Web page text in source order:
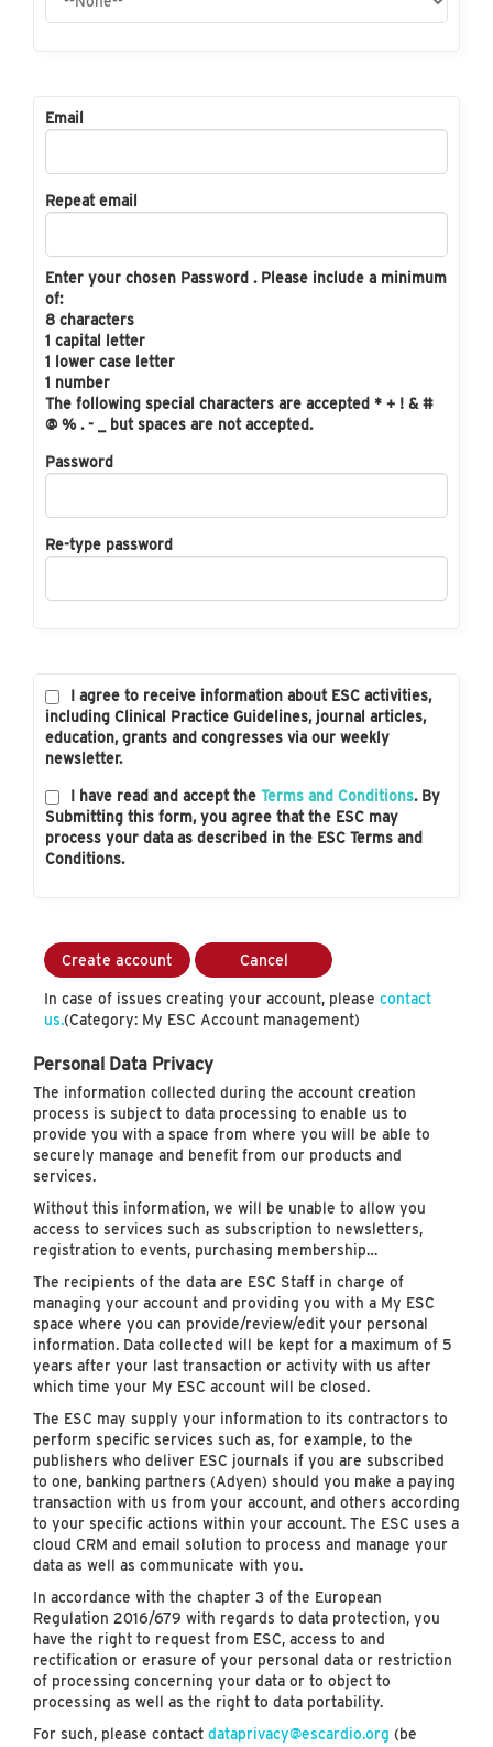
Email
Repeat email
Enter your chosen Password . Please include a minimum
of:
8 characters
1 capital letter
1 lower case letter
1 number
The following special characters are accepted * + ! & #
@ % . - _ but spaces are not accepted.
Password
Re-type password
I agree to receive information about ESC activities,
including Clinical Practice Guidelines, journal articles,
education, grants and congresses via our weekly
newsletter.
I have read and accept the Terms and Conditions. By
Submitting this form, you agree that the ESC may
process your data as described in the ESC Terms and
Conditions.
Create account Cancel
In case of issues creating your account, please contact
us.(Category: My ESC Account management)
Personal Data Privacy
The information collected during the account creation
process is subject to data processing to enable us to
provide you with a space from where you will be able to
securely manage and benefit from our products and
services.
Without this information, we will be unable to allow you
access to services such as subscription to newsletters,
registration to events, purchasing membership…
The recipients of the data are ESC Staff in charge of
managing your account and providing you with a My ESC
space where you can provide/review/edit your personal
information. Data collected will be kept for a maximum of 5
years after your last transaction or activity with us after
which time your My ESC account will be closed.
The ESC may supply your information to its contractors to
perform specific services such as, for example, to the
publishers who deliver ESC journals if you are subscribed
to one, banking partners (Adyen) should you make a paying
transaction with us from your account, and others according
to your specific actions within your account. The ESC uses a
cloud CRM and email solution to process and manage your
data as well as communicate with you.
In accordance with the chapter 3 of the European
Regulation 2016/679 with regards to data protection, you
have the right to request from ESC, access to and
rectification or erasure of your personal data or restriction
of processing concerning your data or to object to
processing as well as the right to data portability.
For such, please contact dataprivacy@escardio.org (be